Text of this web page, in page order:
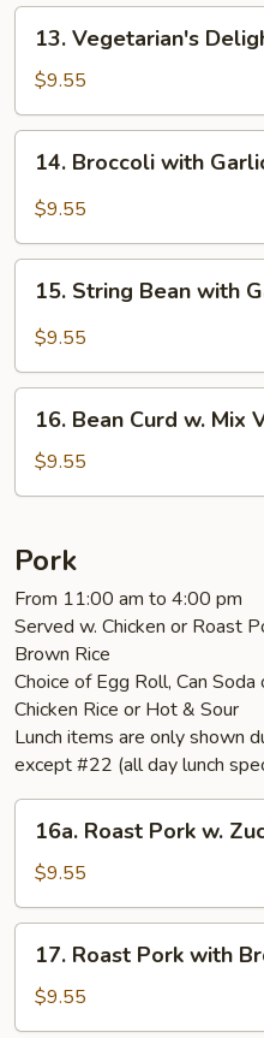
Rice
Vegetarian's
Delight
13. Vegetarian's
$9.55
Broccoli
with
Sauce
14. Broccoli with
$9.55
String
Bean
Garlic
Sauce
15. String Bean with
$9.55
Bean
Curd
w.
Vegetable
16. Bean Curd w. Mix
$9.55
Pork
From 11:00 am to 4:00 pm
Served w. Chicken or Roast
Brown Rice
Choice of Egg Roll, Can
Chicken Rice or Hot & Sour
Lunch items are only shown
except #22 (all day lunch
Roast
Pork
w.
Zucchini
16a. Roast Pork w.
$9.55
Roast
Pork
with
17. Roast Pork with
$9.55